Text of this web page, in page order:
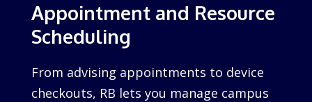
Appointment and Resource
Scheduling
From advising appointments to device
checkouts, RB lets you manage campus